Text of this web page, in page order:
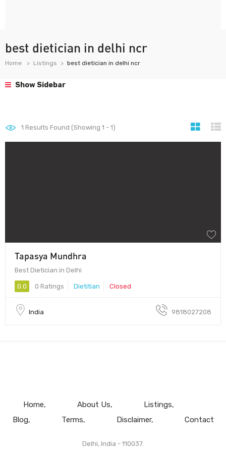
best dietician in delhi ncr
Home Listings best dietician in delhi ncr
Show Sidebar
1 Results Found (Showing 1 - 1)
Tapasya Mundhra
Best Dietician in Delhi
0.0 0 Ratings Dietitian Closed
India 9818027208
Home About Us
Listings
Blog
Terms Disclaimer Contact
Delhi, India - 110037.